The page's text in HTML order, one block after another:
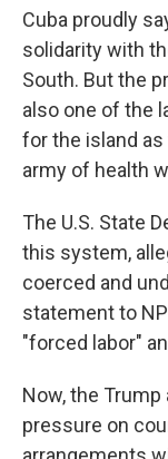
Cuba proudly
solidarity with
South. But the
also one of the
for the island
army of health
The U.S. State
this system,
coerced and
statement to
"forced labor"
Now, the
pressure on